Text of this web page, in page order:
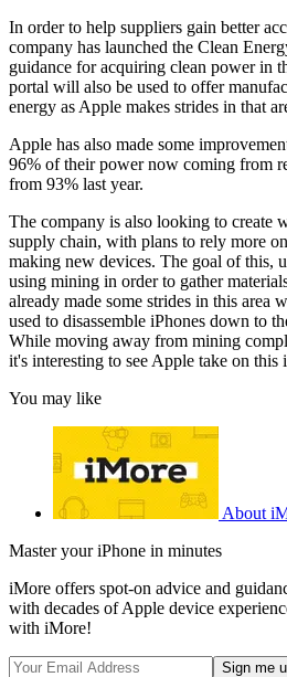
In order to help suppliers gain better
company has launched the Clean
guidance for acquiring clean power in
portal will also be used to offer
energy as Apple makes strides in that
Apple has also made some
96% of their power now coming from
from 93% last year.
The company is also looking to create
supply chain, with plans to rely more
making new devices. The goal of this,
using mining in order to gather
already made some strides in this area
used to disassemble iPhones down to
While moving away from mining
it's interesting to see Apple take on this
You may like
About
Master your iPhone in minutes
iMore offers spot-on advice and
with decades of Apple device
with iMore!